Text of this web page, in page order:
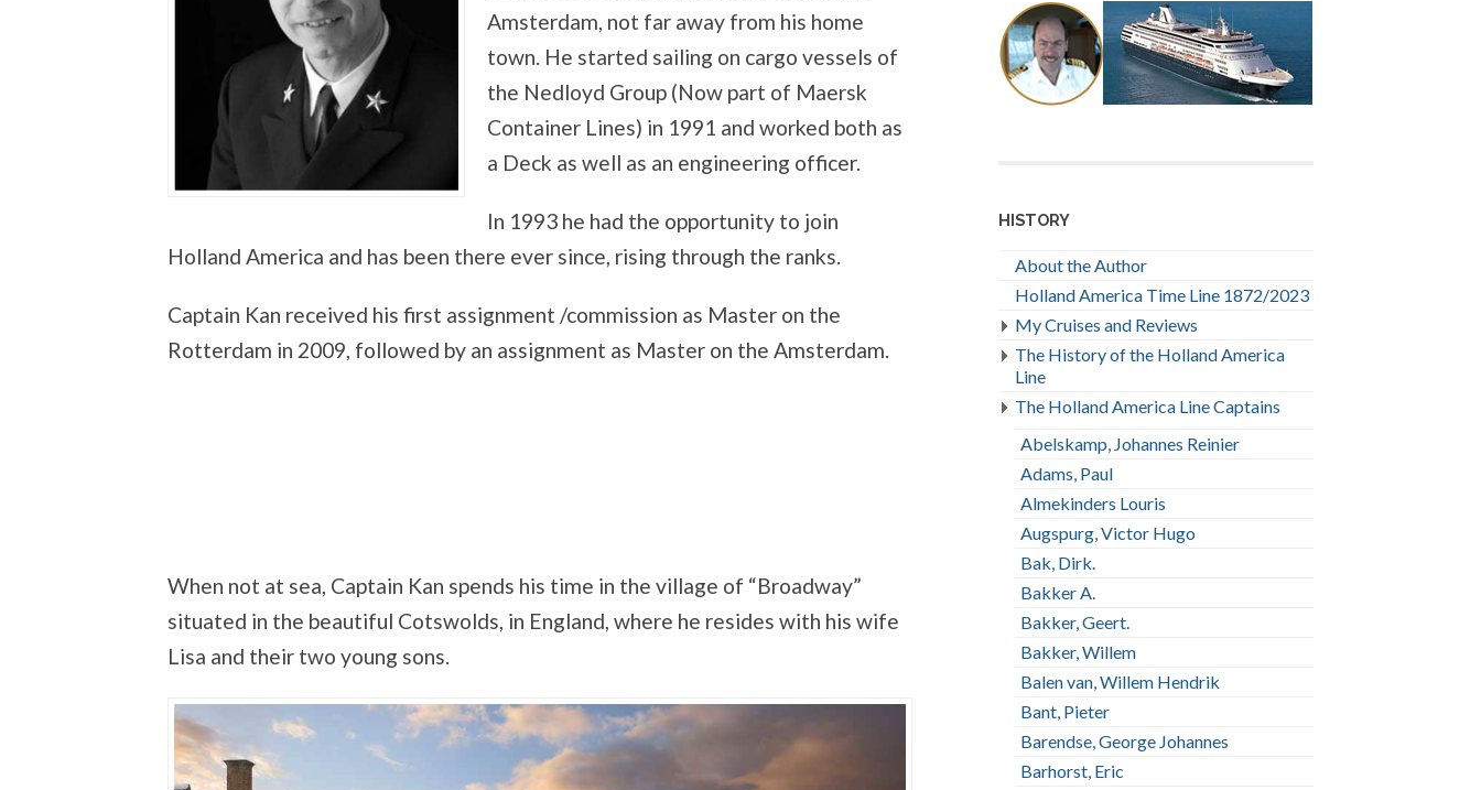
Amsterdam, not far away from his home
town. He started sailing on cargo vessels of
the Nedloyd Group (Now part of Maersk
Container Lines) in 1991 and worked both as
a Deck as well as an engineering officer.
In 1993 he had the opportunity to join
Holland America and has been there ever since, rising through the ranks.
Captain Kan received his first assignment /commission as Master on the
Rotterdam in 2009, followed by an assignment as Master on the Amsterdam.
When not at sea, Captain Kan spends his time in the village of “Broadway”
situated in the beautiful Cotswolds, in England, where he resides with his wife
Lisa and their two young sons.
HISTORY
About the Author
Holland America Time Line 1872/2023
My Cruises and Reviews
The History of the Holland America
Line
The Holland America Line Captains
Abelskamp, Johannes Reinier
Adams, Paul
Almekinders Louris
Augspurg, Victor Hugo
Bak, Dirk.
Bakker A.
Bakker, Geert.
Bakker, Willem
Balen van, Willem Hendrik
Bant, Pieter
Barendse, George Johannes
Barhorst, Eric